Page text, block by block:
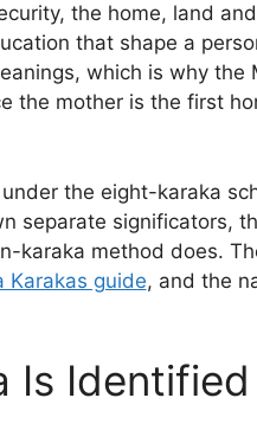
the home, land
that shape a
which is why
the mother is the first
the eight-karaka
separate significators,
karaka method does.
Karakas guide, and the
Is Identified